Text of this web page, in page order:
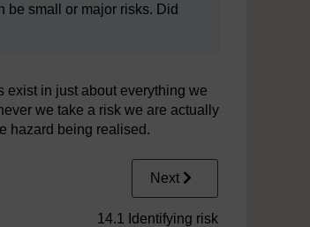
be small or major risks. Did
exist in just about everything we
we take a risk we are actually
hazard being realised.
Next
14.1 Identifying risk